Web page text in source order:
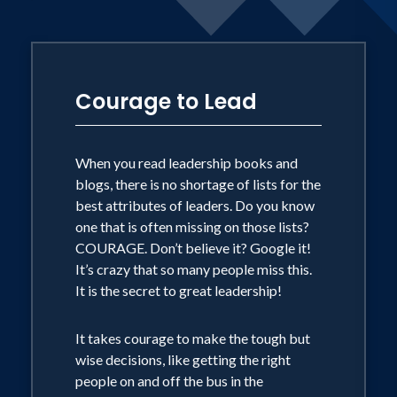
episodes of EWTN’s At Home with Jim
and Joy, radio shows, podcasts, and the
message of courage to overcome the
well documented, fear-based messaging
audiences with a sense of urgency and
clear calls to action to end this human
rights atrocity.
Courage to Lead
When you read leadership books and
blogs, there is no shortage of lists for the
best attributes of leaders. Do you know
one that is often missing on those lists?
COURAGE. Don’t believe it? Google it!
It’s crazy that so many people miss this.
It is the secret to great leadership!
It takes courage to make the tough but
wise decisions, like getting the right
people on and off the bus in the